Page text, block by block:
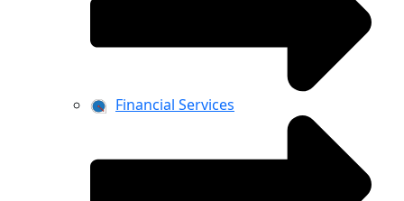
Financial Services